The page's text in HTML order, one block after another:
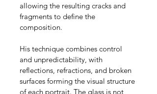
allowing the resulting cracks and
fragments to define the
composition.
His technique combines control
and unpredictability, with
reflections, refractions, and broken
surfaces forming the visual structure
of each portrait. The glass is not